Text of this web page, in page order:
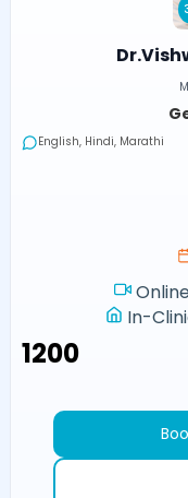
English, Hindi, Marathi
In-
₹1200